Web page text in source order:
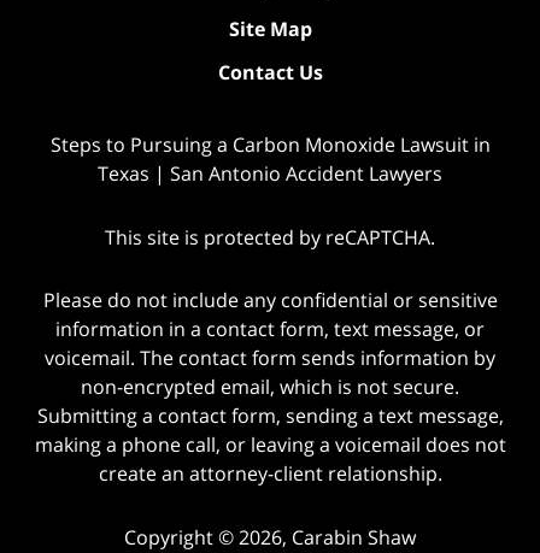
Site Map
Contact Us
Steps to Pursuing a Carbon Monoxide Lawsuit in
Texas | San Antonio Accident Lawyers
This site is protected by reCAPTCHA.
Please do not include any confidential or sensitive
information in a contact form, text message, or
voicemail. The contact form sends information by
non-encrypted email, which is not secure.
Submitting a contact form, sending a text message,
making a phone call, or leaving a voicemail does not
create an attorney-client relationship.
Copyright © 2026, Carabin Shaw